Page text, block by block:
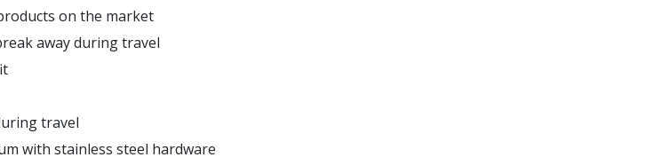
on the market
away during travel
travel
with stainless steel hardware